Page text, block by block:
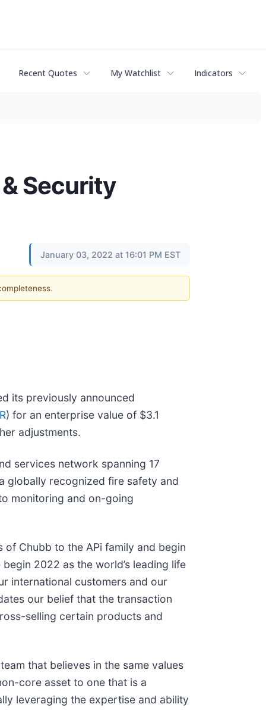
Recent Quotes My Watchlist Indicators
Security
January 03, 2022 at 16:01 PM EST
its previously announced
) for an enterprise value of $3.1
adjustments.
services network spanning 17
globally recognized fire safety and
monitoring and on-going
Chubb to the APi family and begin
2022 as the world’s leading life
international customers and our
our belief that the transaction
selling certain products and
that believes in the same values
core asset to one that is a
leveraging the expertise and ability